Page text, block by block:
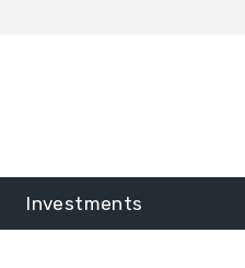
Investments